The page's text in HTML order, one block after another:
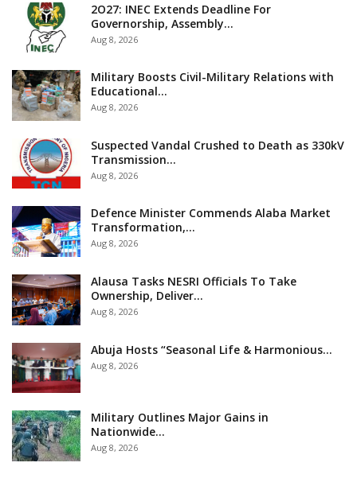
2O27: INEC Extends Deadline For
Governorship, Assembly…
Aug 8, 2026
Military Boosts Civil-Military Relations with
Educational…
Aug 8, 2026
Suspected Vandal Crushed to Death as 330kV
Transmission…
Aug 8, 2026
Defence Minister Commends Alaba Market
Transformation,…
Aug 8, 2026
Alausa Tasks NESRI Officials To Take
Ownership, Deliver…
Aug 8, 2026
Abuja Hosts “Seasonal Life & Harmonious…
Aug 8, 2026
Military Outlines Major Gains in
Nationwide…
Aug 8, 2026